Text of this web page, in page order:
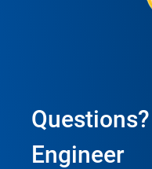
Engineer